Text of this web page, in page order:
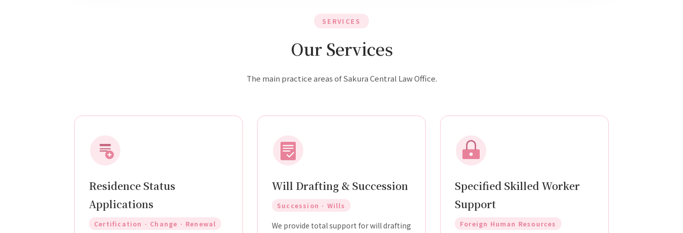
SERVICES
Our Services
The main practice areas of Sakura Central Law Office.
Residence Status
Applications
Certification · Change · Renewal
Will Drafting & Succession
Succession · Wills
We provide total support for will drafting
Specified Skilled Worker
Support
Foreign Human Resources